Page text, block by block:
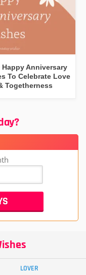
Happy Anniversary
To Celebrate Love
Togetherness
LOVER